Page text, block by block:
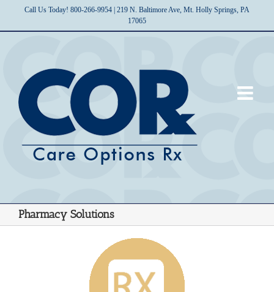
Call Us Today! 800-266-9954 | 219 N. Baltimore Ave, Mt. Holly Springs, PA
17065
Pharmacy Solutions